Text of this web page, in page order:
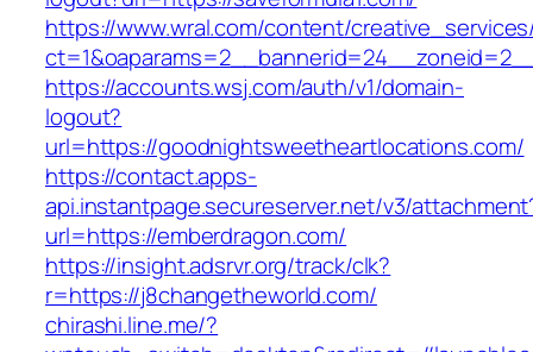
https://www.wral.com/content/
https://accounts.wsj.com/auth/v1/domain-
logout?
url=https://goodnightsweetheartlocations.com/
https://contact.apps-
api.instantpage.secureserver.net/v3/
url=https://emberdragon.com/
https://insight.adsrvr.org/track/clk?
r=https://j8changetheworld.com/
chirashi.line.me/?